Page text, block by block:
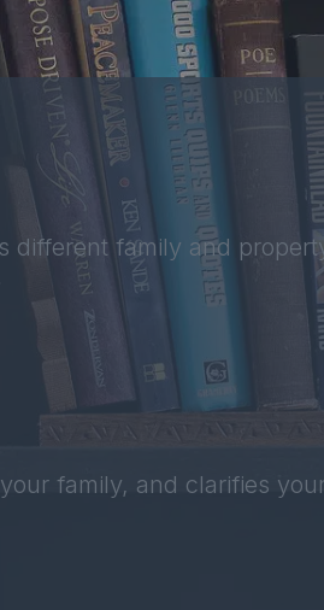
family and
family, and clarifies